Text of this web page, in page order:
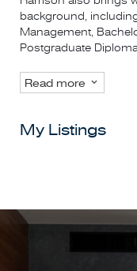
background,
Management,
Postgraduate
Read more
My Listings